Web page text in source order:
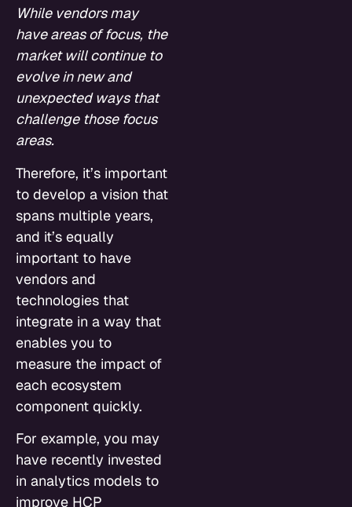
While vendors may
have areas of focus, the
market will continue to
evolve in new and
unexpected ways that
challenge those focus
areas.
Therefore, it’s important
to develop a vision that
spans multiple years,
and it’s equally
important to have
vendors and
technologies that
integrate in a way that
enables you to
measure the impact of
each ecosystem
component quickly.
For example, you may
have recently invested
in analytics models to
improve HCP